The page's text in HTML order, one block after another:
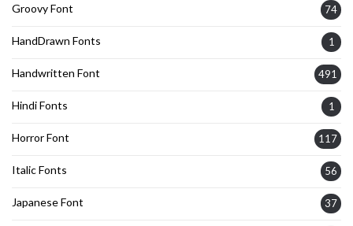
Groovy Font 74
HandDrawn Fonts 1
Handwritten Font 491
Hindi Fonts 1
Horror Font 117
Italic Fonts 56
Japanese Font 37